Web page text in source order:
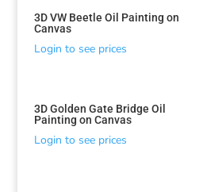
3D VW Beetle Oil Painting on
Canvas
Login to see prices
3D Golden Gate Bridge Oil
Painting on Canvas
Login to see prices